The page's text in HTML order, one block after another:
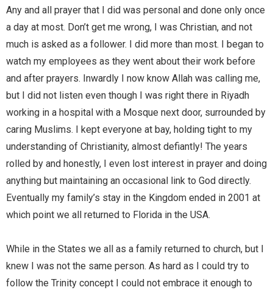
Any and all prayer that I did was personal and done only once
a day at most. Don’t get me wrong, I was Christian, and not
much is asked as a follower. I did more than most. I began to
watch my employees as they went about their work before
and after prayers. Inwardly I now know Allah was calling me,
but I did not listen even though I was right there in Riyadh
working in a hospital with a Mosque next door, surrounded by
caring Muslims. I kept everyone at bay, holding tight to my
understanding of Christianity, almost defiantly! The years
rolled by and honestly, I even lost interest in prayer and doing
anything but maintaining an occasional link to God directly.
Eventually my family’s stay in the Kingdom ended in 2001 at
which point we all returned to Florida in the USA.
While in the States we all as a family returned to church, but I
knew I was not the same person. As hard as I could try to
follow the Trinity concept I could not embrace it enough to